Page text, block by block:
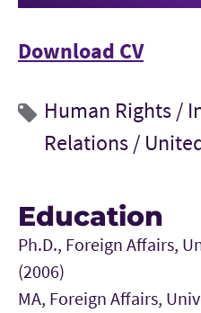
Download CV
Human Rights /
Relations /
Education
Ph.D., Foreign Affairs,
(2006)
MA, Foreign Affairs,